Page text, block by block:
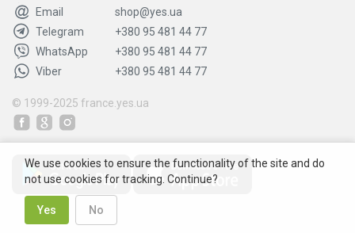
Email
shop@yes.ua
Telegram
+380 95 481 44 77
WhatsApp
+380 95 481 44 77
Viber
+380 95 481 44 77
© 1999-2025 france.yes.ua
We use cookies to ensure the functionality of the site and do
not use cookies for tracking. Continue?
Yes No